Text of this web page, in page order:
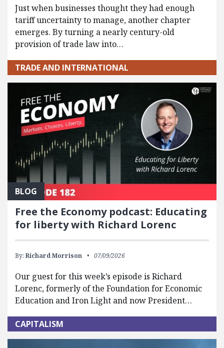
Just when businesses thought they had enough
tariff uncertainty to manage, another chapter
emerges. By turning a nearly century-old
provision of trade law into…
TRADE AND INTERNATIONAL
BLOG
Free the Economy podcast: Educating
for liberty with Richard Lorenc
By: Richard Morrison 07/09/2026
Our guest for this week’s episode is Richard
Lorenc, formerly of the Foundation for Economic
Education and Iron Light and now President…
CAPITALISM